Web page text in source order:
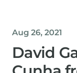
Aug 26, 2021
David